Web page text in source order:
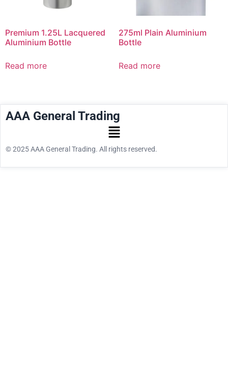
Premium 1.25L Lacquered
Aluminium Bottle
Read more
275ml Plain Aluminium
Bottle
Read more
AAA General Trading
© 2025 AAA General Trading. All rights reserved.